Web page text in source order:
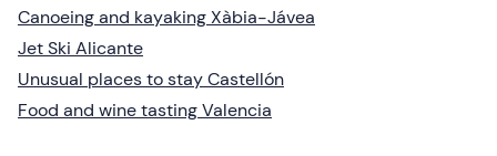
Canoeing and kayaking Xàbia-Jávea
Jet Ski Alicante
Unusual places to stay Castellón
Food and wine tasting Valencia